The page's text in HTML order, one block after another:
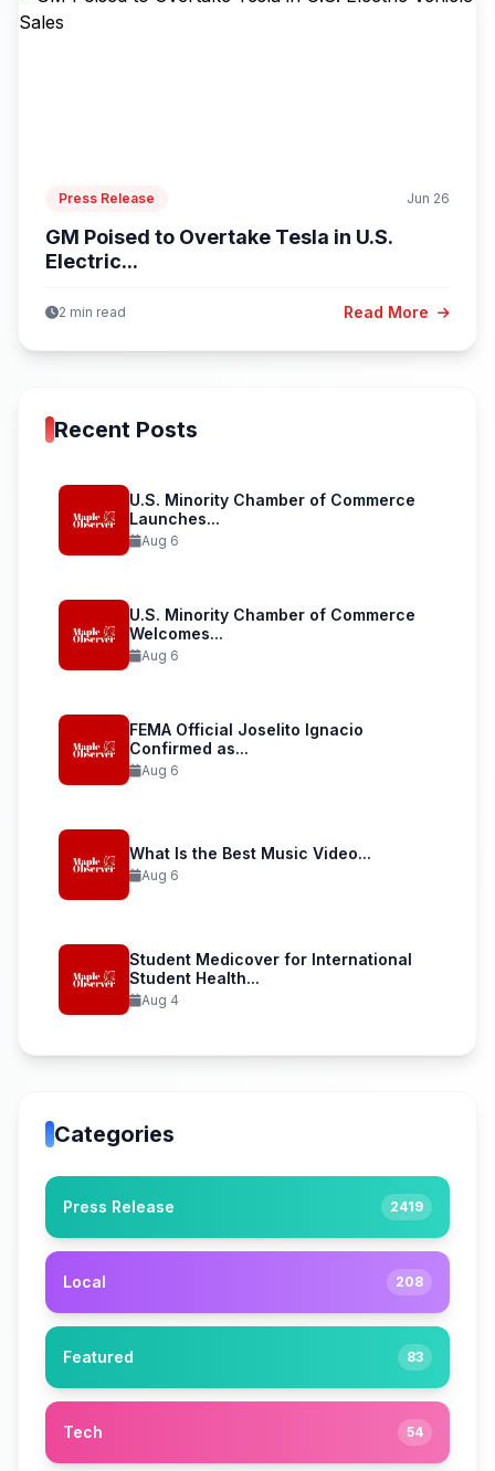
Press Release Jun 26
GM Poised to Overtake Tesla in U.S.
Electric...
2 min read Read More
Recent Posts
U.S. Minority Chamber of Commerce
Launches...
Aug 6
U.S. Minority Chamber of Commerce
Welcomes...
Aug 6
FEMA Official Joselito Ignacio
Confirmed as...
Aug 6
What Is the Best Music Video...
Aug 6
Student Medicover for International
Student Health...
Aug 4
Categories
Press Release 2419
Local 208
Featured 83
Tech 54